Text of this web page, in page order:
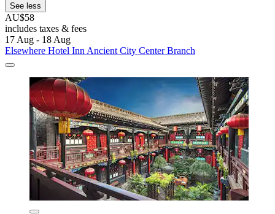
See less
AU$58
includes taxes & fees
17 Aug - 18 Aug
Elsewhere Hotel Inn Ancient City Center Branch